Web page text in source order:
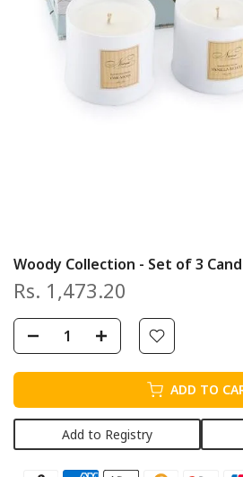
Woody Collection - Set of 3
Rs. 1,473.20
ADD TO
Add to Registry